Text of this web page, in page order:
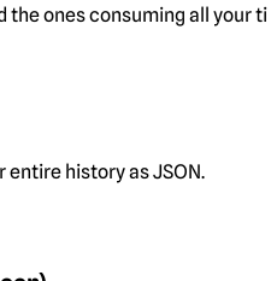
ones consuming all your
entire history as JSON.